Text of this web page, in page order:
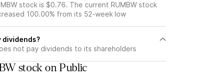
stock is $0.76. The current RUMBW stock
100.00% from its 52-week low
dividends?
not pay dividends to its shareholders
stock on Public